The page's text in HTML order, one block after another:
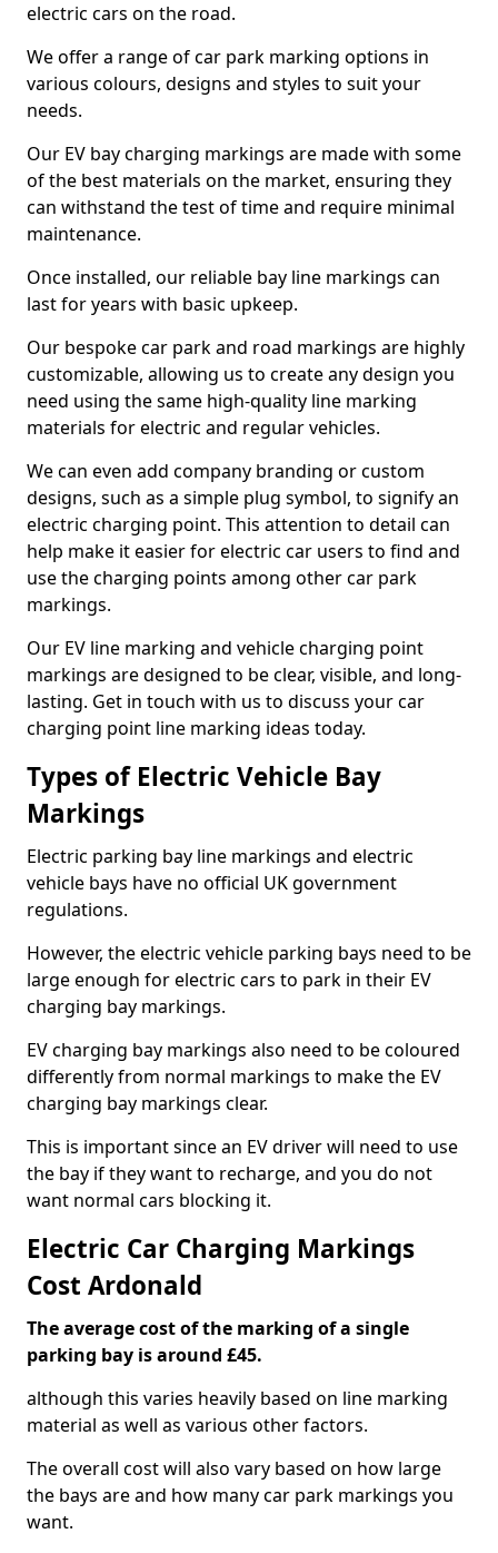
electric cars on the road.
We offer a range of car park marking options in
various colours, designs and styles to suit your
needs.
Our EV bay charging markings are made with some
of the best materials on the market, ensuring they
can withstand the test of time and require minimal
maintenance.
Once installed, our reliable bay line markings can
last for years with basic upkeep.
Our bespoke car park and road markings are highly
customizable, allowing us to create any design you
need using the same high-quality line marking
materials for electric and regular vehicles.
We can even add company branding or custom
designs, such as a simple plug symbol, to signify an
electric charging point. This attention to detail can
help make it easier for electric car users to find and
use the charging points among other car park
markings.
Our EV line marking and vehicle charging point
markings are designed to be clear, visible, and long-
lasting. Get in touch with us to discuss your car
charging point line marking ideas today.
Types of Electric Vehicle Bay
Markings
Electric parking bay line markings and electric
vehicle bays have no official UK government
regulations.
However, the electric vehicle parking bays need to be
large enough for electric cars to park in their EV
charging bay markings.
EV charging bay markings also need to be coloured
differently from normal markings to make the EV
charging bay markings clear.
This is important since an EV driver will need to use
the bay if they want to recharge, and you do not
want normal cars blocking it.
Electric Car Charging Markings
Cost Ardonald
The average cost of the marking of a single
parking bay is around £45.
although this varies heavily based on line marking
material as well as various other factors.
The overall cost will also vary based on how large
the bays are and how many car park markings you
want.